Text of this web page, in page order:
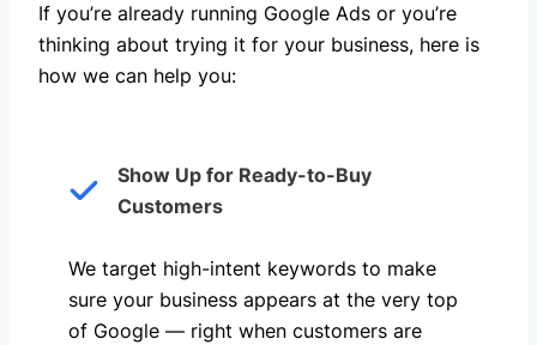
If you’re already running Google Ads or you’re
thinking about trying it for your business, here is
how we can help you: ​
Show Up for Ready-to-Buy
Customers
We target high-intent keywords to make
sure your business appears at the very top
of Google — right when customers are